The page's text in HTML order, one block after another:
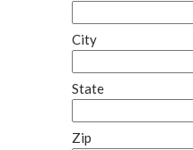
City
State
Zip